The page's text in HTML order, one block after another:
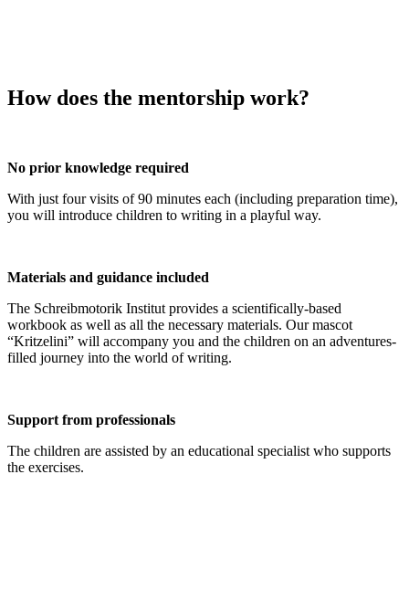
How does the mentorship work?
No prior knowledge required
With just four visits of 90 minutes each (including preparation time),
you will introduce children to writing in a playful way.
Materials and guidance included
The Schreibmotorik Institut provides a scientifically-based
workbook as well as all the necessary materials. Our mascot
“Kritzelini” will accompany you and the children on an adventures-
filled journey into the world of writing.
Support from professionals
The children are assisted by an educational specialist who supports
the exercises.